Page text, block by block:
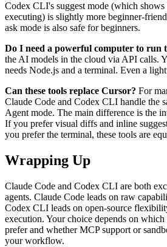
Codex CLI's suggest mode (which shows
executing) is slightly more beginner-
ask mode is also safe for beginners.
Do I need a powerful computer to run
the AI models in the cloud via API calls.
needs Node.js and a terminal. Even a
Can these tools replace Cursor? For
Claude Code and Codex CLI handle the
Agent mode. The main difference is the
If you prefer visual diffs and inline
you prefer the terminal, these tools are
Wrapping Up
Claude Code and Codex CLI are both
agents. Claude Code leads on raw
Codex CLI leads on open-source
execution. Your choice depends on
prefer and whether MCP support or
your workflow.